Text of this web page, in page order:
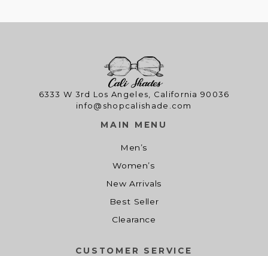
6333 W 3rd Los Angeles, California 90036
info@shopcalishade.com
MAIN MENU
Men’s
Women’s
New Arrivals
Best Seller
Clearance
CUSTOMER SERVICE